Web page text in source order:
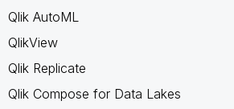
Qlik AutoML
QlikView
Qlik Replicate
Qlik Compose for Data Lakes